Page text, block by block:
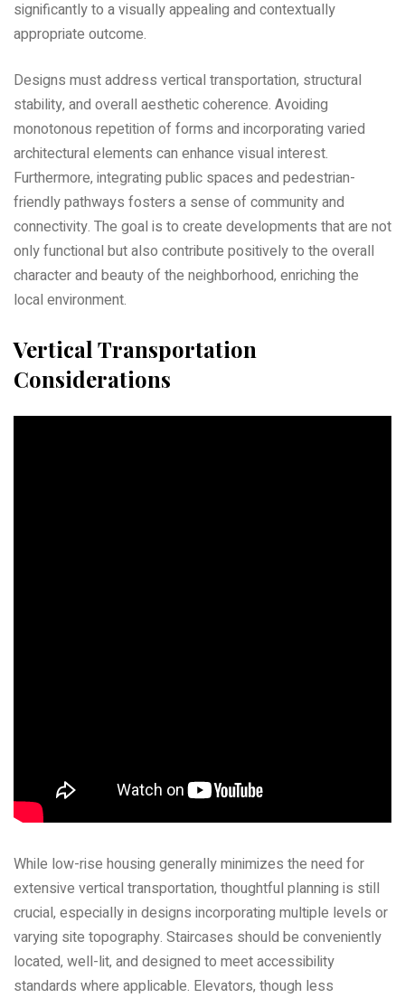
significantly to a visually appealing and contextually
appropriate outcome.
Designs must address vertical transportation‚ structural
stability‚ and overall aesthetic coherence. Avoiding
monotonous repetition of forms and incorporating varied
architectural elements can enhance visual interest.
Furthermore‚ integrating public spaces and pedestrian-
friendly pathways fosters a sense of community and
connectivity. The goal is to create developments that are not
only functional but also contribute positively to the overall
character and beauty of the neighborhood‚ enriching the
local environment.
Vertical Transportation
Considerations
While low-rise housing generally minimizes the need for
extensive vertical transportation‚ thoughtful planning is still
crucial‚ especially in designs incorporating multiple levels or
varying site topography. Staircases should be conveniently
located‚ well-lit‚ and designed to meet accessibility
standards where applicable. Elevators‚ though less